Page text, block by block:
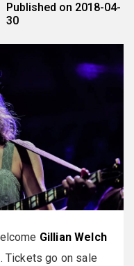
Published on 2018-04-
30
Gillian Welch
Tickets go on sale